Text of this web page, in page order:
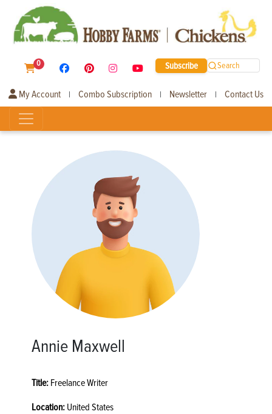
0 Subscribe Search
My Account | Combo Subscription | Newsletter | Contact Us
Annie Maxwell
Title: Freelance Writer
Location: United States